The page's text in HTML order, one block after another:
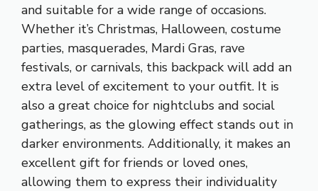
and suitable for a wide range of occasions.
Whether it’s Christmas, Halloween, costume
parties, masquerades, Mardi Gras, rave
festivals, or carnivals, this backpack will add an
extra level of excitement to your outfit. It is
also a great choice for nightclubs and social
gatherings, as the glowing effect stands out in
darker environments. Additionally, it makes an
excellent gift for friends or loved ones,
allowing them to express their individuality